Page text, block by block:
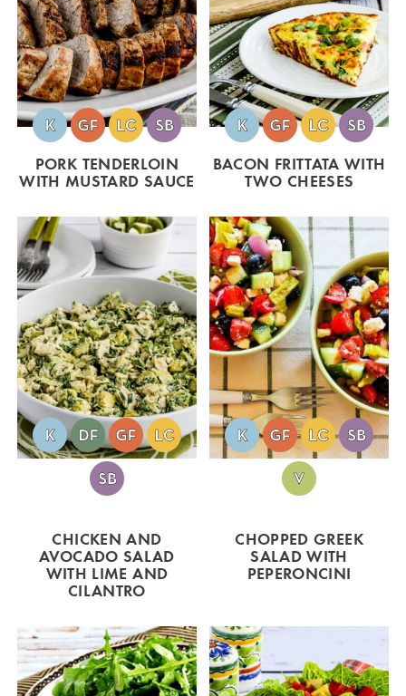
FOLLOW ME:
PORK TENDERLOIN
WITH MUSTARD SAUCE
BACON FRITTATA WITH
TWO CHEESES
CHICKEN AND
AVOCADO SALAD
WITH LIME AND
CILANTRO
CHOPPED GREEK
SALAD WITH
PEPERONCINI